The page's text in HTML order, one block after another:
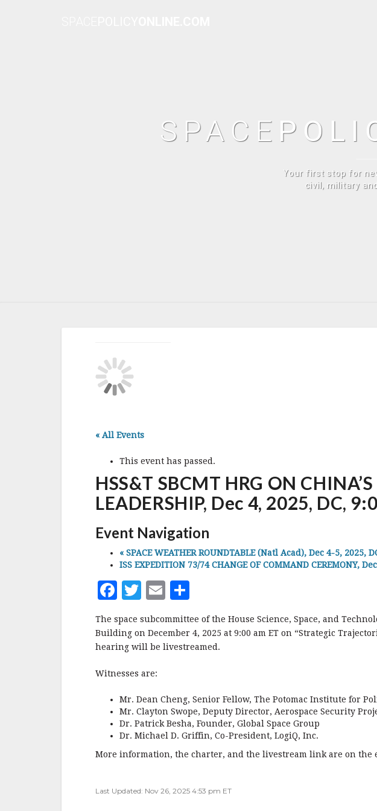
SPACE
Your first stop for
civil, military
« All Events
This event has passed.
HSS&T SBCMT HRG ON
LEADERSHIP, Dec 4, 2025, DC,
Event Navigation
« SPACE WEATHER ROUNDTABLE (Natl Acad), Dec 4-5, 2025,
ISS EXPEDITION 73/74 CHANGE OF COMMAND CEREMONY,
F
c
e
b
o
k
T
w
it
te
r
E
m
ai
l
a
r
The space subcommittee of the House Science, Space, and
Building on December 4, 2025 at 9:00 am ET on “Strategic
hearing will be livestreamed.
Witnesses are:
Mr. Dean Cheng, Senior Fellow, The Potomac Institute for
Mr. Clayton Swope, Deputy Director, Aerospace Security
Dr. Patrick Besha, Founder, Global Space Group
Dr. Michael D. Griffin, Co-President, LogiQ, Inc.
More information, the charter, and the livestream link are on the
Last Updated: Nov 26, 2025 4:53 pm ET